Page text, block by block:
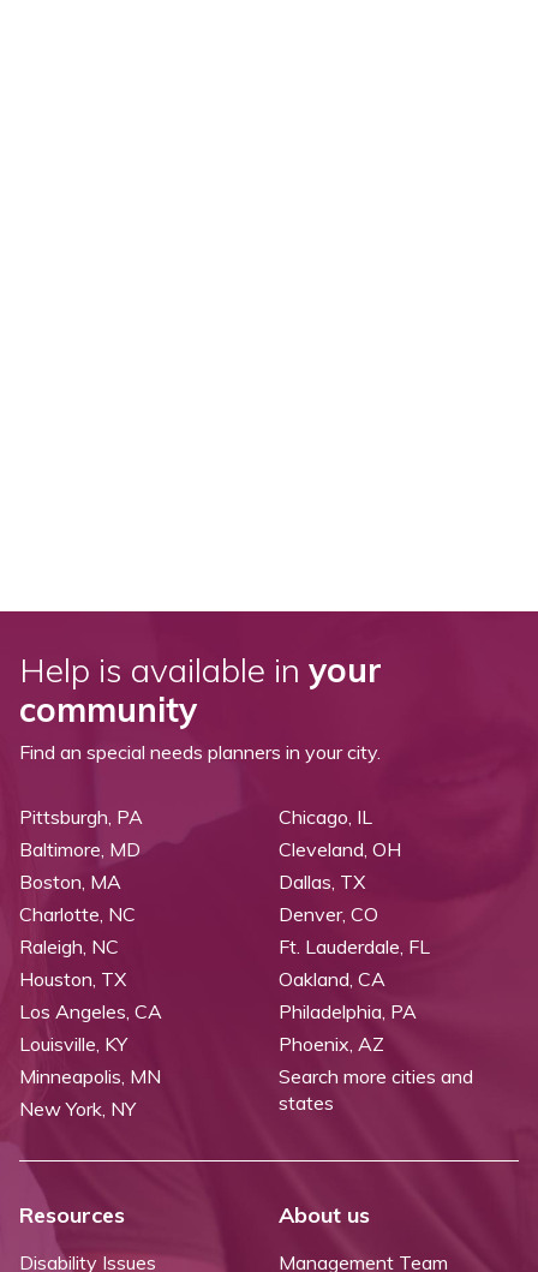
Help is available in your
community
Find an special needs planners in your city.
Pittsburgh, PA
Baltimore, MD
Boston, MA
Charlotte, NC
Raleigh, NC
Chicago, IL
Cleveland, OH
Dallas, TX
Denver, CO
Ft. Lauderdale, FL
Houston, TX
Los Angeles, CA
Louisville, KY
Minneapolis, MN
New York, NY
Oakland, CA
Philadelphia, PA
Phoenix, AZ
Search more cities and
states
Resources
Disability Issues
About us
Management Team